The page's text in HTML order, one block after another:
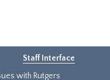
Staff Interface
with Rutgers